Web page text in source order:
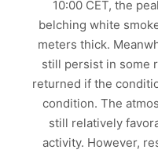
10:00 CET, the
belching white
meters thick.
still persist in some
returned if the
condition. The
still relatively
activity. However,